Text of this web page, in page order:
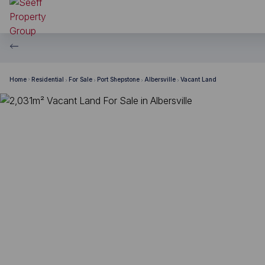
Home Residential For Sale Port Shepstone Albersville Vacant Land